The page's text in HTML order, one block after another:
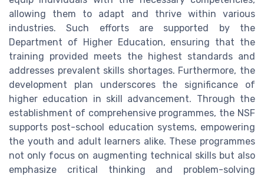
allowing them to adapt and thrive within various
industries. Such efforts are supported by the
Department of Higher Education, ensuring that the
training provided meets the highest standards and
addresses prevalent skills shortages. Furthermore, the
development plan underscores the significance of
higher education in skill advancement. Through the
establishment of comprehensive programmes, the NSF
supports post-school education systems, empowering
the youth and adult learners alike. These programmes
not only focus on augmenting technical skills but also
emphasize critical thinking and problem-solving